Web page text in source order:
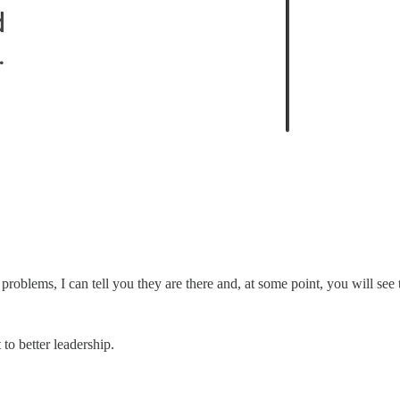
I can tell you they are there and, at some point, you will see
better leadership.